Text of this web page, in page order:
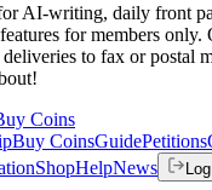
AI-writing, daily front
for members only.
to fax or postal
Coins
Buy CoinsGuidePetitions
ShopHelpNews